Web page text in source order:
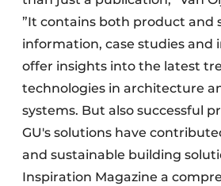
”It contains both product and
information, case studies and
offer insights into the latest
technologies in architecture
systems. But also successful
GU's solutions have
and sustainable building
Inspiration Magazine a